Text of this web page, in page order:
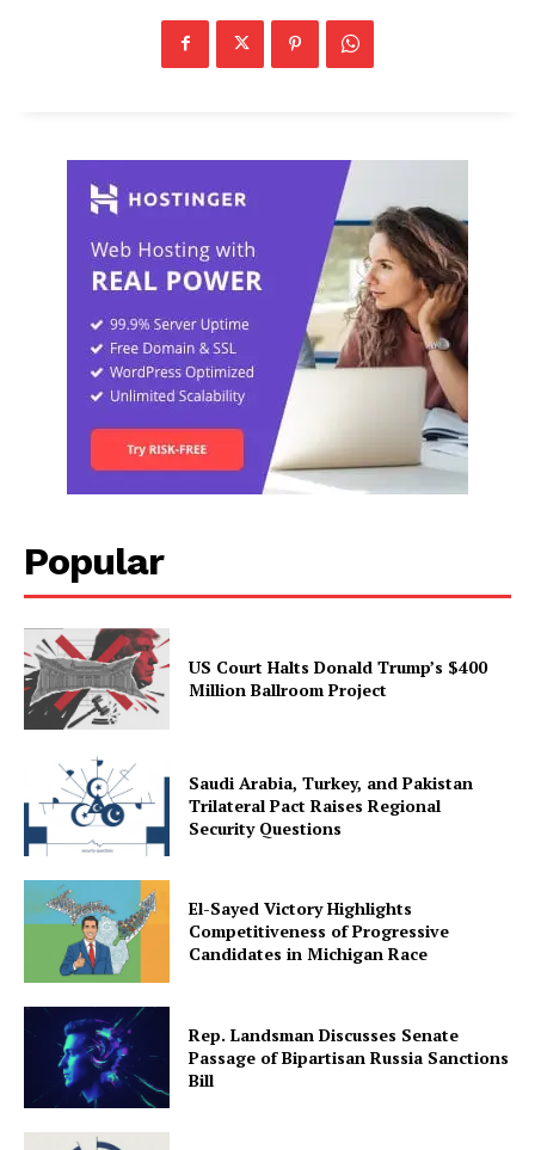
Popular
US Court Halts Donald Trump’s $400
Million Ballroom Project
Saudi Arabia, Turkey, and Pakistan
Trilateral Pact Raises Regional
Security Questions
El-Sayed Victory Highlights
Competitiveness of Progressive
Candidates in Michigan Race
Rep. Landsman Discusses Senate
Passage of Bipartisan Russia Sanctions
Bill